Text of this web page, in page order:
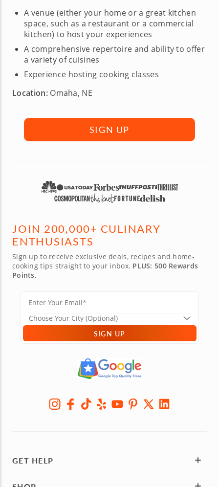
A venue (either your home or a great kitchen
space, such as a restaurant or a commercial
kitchen) to host your experiences
A comprehensive repertoire and ability to offer
a variety of cuisines
Experience hosting cooking classes
Location:Omaha, NE
SIGN UP
JOIN 200,000+ CULINARY
ENTHUSIASTS
Sign up to receive exclusive deals, recipes and home-
cooking tips straight to your inbox. PLUS: 500 Rewards
Points.
SIGN UP
GET HELP